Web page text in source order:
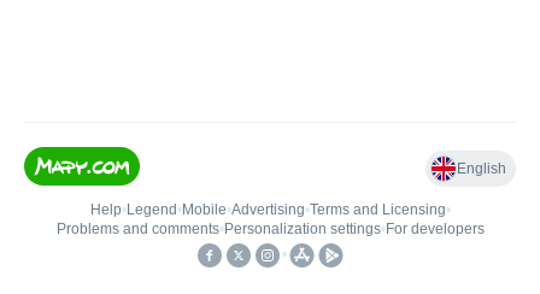
English
Help• Legend • Mobile•Advertising•Terms and Licensing•
Problems and comments• Personalization settings• For developers
•